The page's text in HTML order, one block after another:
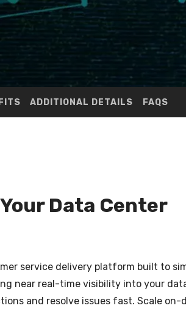
ADDITIONAL DETAILS FAQS
Data Center
service delivery platform built to
near real-time visibility into your
and resolve issues fast. Scale on-